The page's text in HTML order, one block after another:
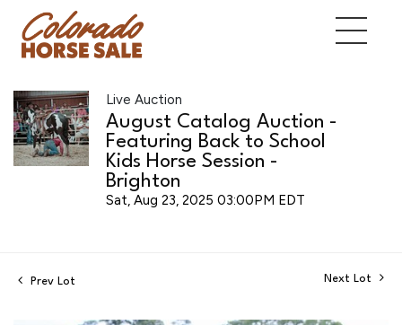
Live Auction
August Catalog Auction -
Featuring Back to School
Kids Horse Session -
Brighton
Sat, Aug 23, 2025 03:00PM EDT
Prev Lot Next Lot